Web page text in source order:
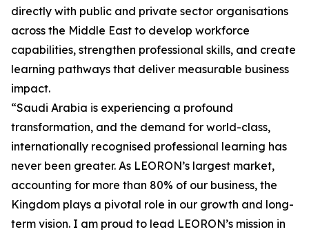
directly with public and private sector organisations
across the Middle East to develop workforce
capabilities, strengthen professional skills, and create
learning pathways that deliver measurable business
impact.
“Saudi Arabia is experiencing a profound
transformation, and the demand for world-class,
internationally recognised professional learning has
never been greater. As LEORON’s largest market,
accounting for more than 80% of our business, the
Kingdom plays a pivotal role in our growth and long-
term vision. I am proud to lead LEORON’s mission in